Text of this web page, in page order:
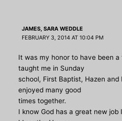
JAMES, SARA WEDDLE
FEBRUARY 3, 2014 AT 10:04 PM
It was my honor to have been
taught me in Sunday
school, First Baptist, Hazen and
enjoyed many good
times together.
I know God has a great new job